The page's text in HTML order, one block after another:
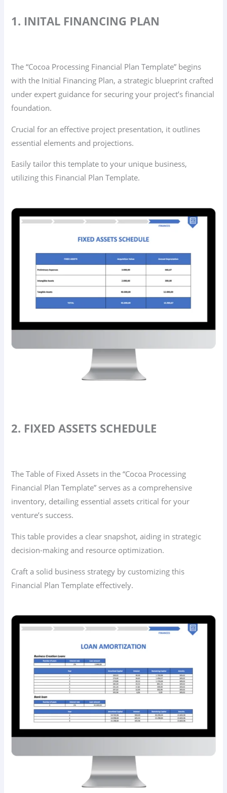
1. INITAL FINANCING PLAN
The “Cocoa Processing Financial Plan Template” begins
with the Initial Financing Plan, a strategic blueprint crafted
under expert guidance for securing your project’s financial
foundation.
Crucial for an effective project presentation, it outlines
essential elements and projections.
Easily tailor this template to your unique business,
utilizing this Financial Plan Template.
2. FIXED ASSETS SCHEDULE
The Table of Fixed Assets in the “Cocoa Processing
Financial Plan Template” serves as a comprehensive
inventory, detailing essential assets critical for your
venture’s success.
This table provides a clear snapshot, aiding in strategic
decision-making and resource optimization.
Craft a solid business strategy by customizing this
Financial Plan Template effectively.